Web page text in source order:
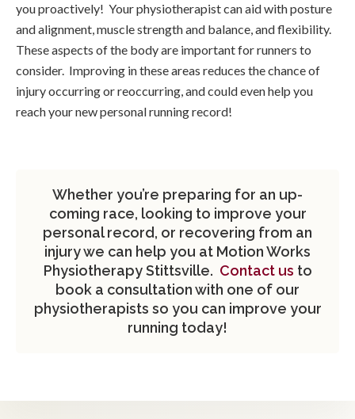
you proactively! Your physiotherapist can aid with posture
and alignment, muscle strength and balance, and flexibility.
These aspects of the body are important for runners to
consider. Improving in these areas reduces the chance of
injury occurring or reoccurring, and could even help you
reach your new personal running record!
Whether you’re preparing for an up-
coming race, looking to improve your
personal record, or recovering from an
injury we can help you at Motion Works
Physiotherapy Stittsville. Contact us to
book a consultation with one of our
physiotherapists so you can improve your
running today!